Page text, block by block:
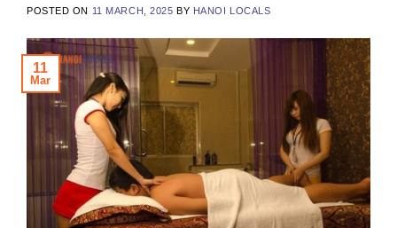
POSTED ON 11 MARCH, 2025 BY HANOI LOCALS
11
Mar